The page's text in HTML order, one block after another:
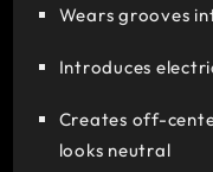
Wears grooves
Introduces
Creates off-
looks neutral